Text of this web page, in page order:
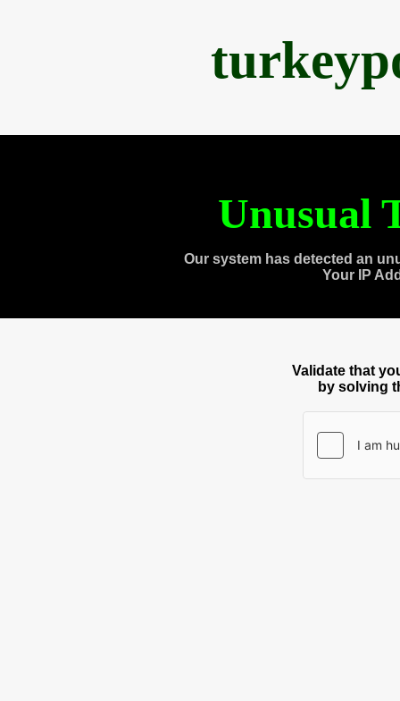
Unusual
Our system has detected an
Your IP
Validate that
by solving